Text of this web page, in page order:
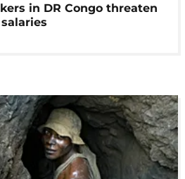
in DR Congo threaten